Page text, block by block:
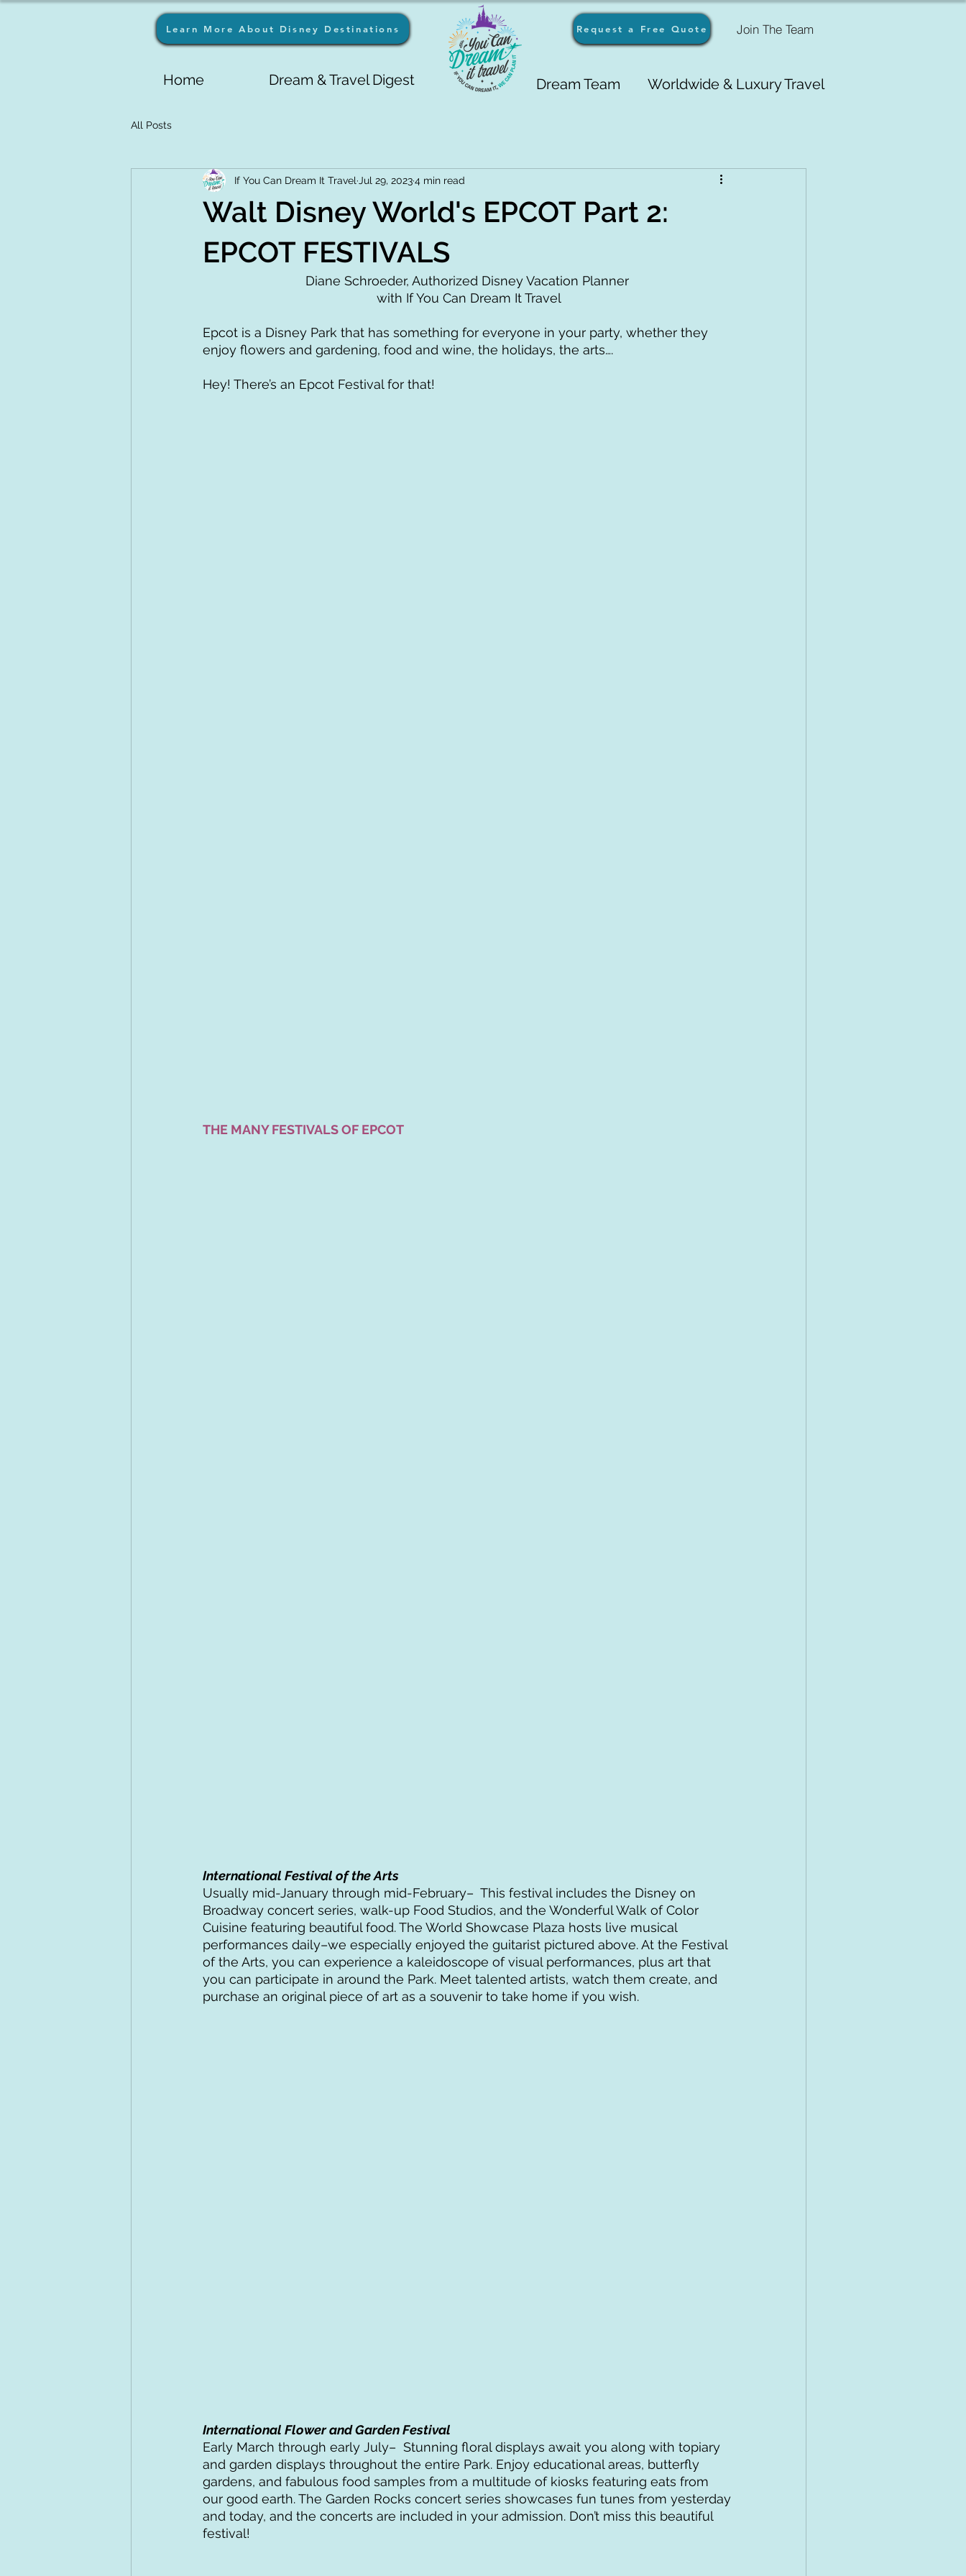
Learn More About Disney Destinations
Home Dream & Travel Digest
Request a Free Quote Join The Team
Dream Team Worldwide & Luxury Travel
All Posts
Walt Disney World's EPCOT Part 2:
EPCOT FESTIVALS
If You Can Dream It Travel Jul 29, 20234 min read
Diane Schroeder, Authorized Disney Vacation Planner
with If You Can Dream It Travel
Epcot is a Disney Park that has something for everyone in your party, whether they
enjoy flowers and gardening, food and wine, the holidays, the arts….
Hey! There’s an Epcot Festival for that!
THE MANY FESTIVALS OF EPCOT
International Festival of the Arts
Usually mid-January through mid-February–  This festival includes the Disney on
Broadway concert series, walk-up Food Studios, and the Wonderful Walk of Color
Cuisine featuring beautiful food. The World Showcase Plaza hosts live musical
performances daily–we especially enjoyed the guitarist pictured above. At the Festival
of the Arts, you can experience a kaleidoscope of visual performances, plus art that
you can participate in around the Park. Meet talented artists, watch them create, and
purchase an original piece of art as a souvenir to take home if you wish.
International Flower and Garden Festival
Early March through early July–  Stunning floral displays await you along with topiary
and garden displays throughout the entire Park. Enjoy educational areas, butterfly
gardens, and fabulous food samples from a multitude of kiosks featuring eats from
our good earth. The Garden Rocks concert series showcases fun tunes from yesterday
and today, and the concerts are included in your admission. Don’t miss this beautiful
festival!